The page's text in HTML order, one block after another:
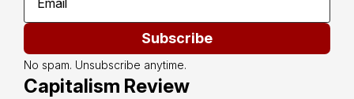
Subscribe
No spam. Unsubscribe anytime.
Capitalism Review